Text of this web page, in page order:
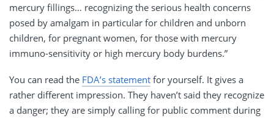
mercury fillings… recognizing the serious health concerns
posed by amalgam in particular for children and unborn
children, for pregnant women, for those with mercury
immuno-sensitivity or high mercury body burdens.”
You can read the FDA’s statement for yourself. It gives a
rather different impression. They haven’t said they recognize
a danger; they are simply calling for public comment during